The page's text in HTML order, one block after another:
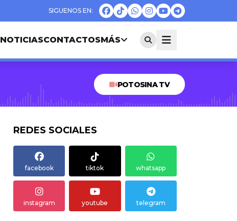
NOTICIASCONTACTOSMÁS
POTOSINA TV
REDES SOCIALES
facebook tiktok whatsapp
instagram youtube telegram